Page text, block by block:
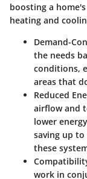
boosting a
heating and
Demand-
the needs
conditions,
areas that
Reduced
airflow and
lower
saving up
these
work in